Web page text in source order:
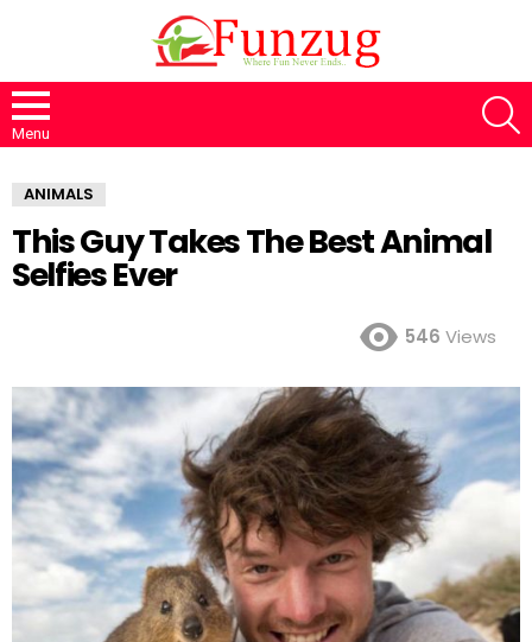
Menu
ANIMALS
This Guy Takes The Best Animal
Selfies Ever
546 Views